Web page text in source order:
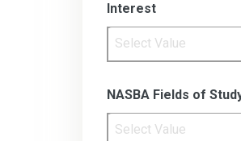
Interest
Select Value
NASBA Fields of
Select Value